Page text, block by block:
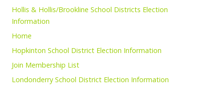
Hollis & Hollis/Brookline School Districts Election
Information
Home
Hopkinton School District Election Information
Join Membership List
Londonderry School District Election Information